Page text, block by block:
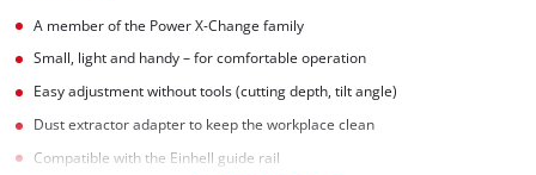
A member of the Power X-Change family
Small, light and handy – for comfortable operation
Easy adjustment without tools (cutting depth, tilt angle)
Dust extractor adapter to keep the workplace clean
Compatible with the Einhell guide rail